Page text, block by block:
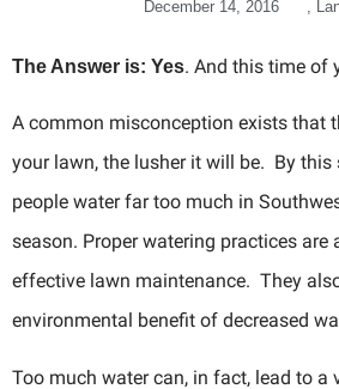
December 14, 2016
The Answer is: Yes. And this time of
A common misconception exists that
your lawn, the lusher it will be. By
people water far too much in Southwest
season. Proper watering practices
effective lawn maintenance. They
environmental benefit of decreased
Too much water can, in fact, lead to a